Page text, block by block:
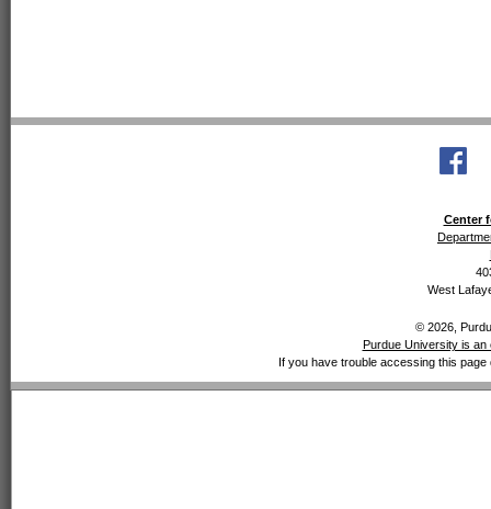
Center
West
© 2026,
Purdue University is an
If you have trouble accessing this